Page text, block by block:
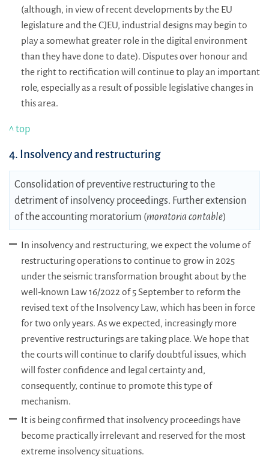
(although, in view of recent developments by the EU
legislature and the CJEU, industrial designs may begin to
play a somewhat greater role in the digital environment
than they have done to date). Disputes over honour and
the right to rectification will continue to play an important
role, especially as a result of possible legislative changes in
this area.
^ top
4. Insolvency and restructuring
Consolidation of preventive restructuring to the
detriment of insolvency proceedings. Further extension
of the accounting moratorium (moratoria contable)
In insolvency and restructuring, we expect the volume of
restructuring operations to continue to grow in 2025
under the seismic transformation brought about by the
well-known Law 16/2022 of 5 September to reform the
revised text of the Insolvency Law, which has been in force
for two only years. As we expected, increasingly more
preventive restructurings are taking place. We hope that
the courts will continue to clarify doubtful issues, which
will foster confidence and legal certainty and,
consequently, continue to promote this type of
mechanism.
It is being confirmed that insolvency proceedings have
become practically irrelevant and reserved for the most
extreme insolvency situations.